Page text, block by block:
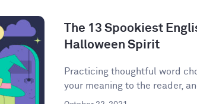
The 13 Spookiest
Halloween Spirit
Practicing thoughtful word
your meaning to the reader,